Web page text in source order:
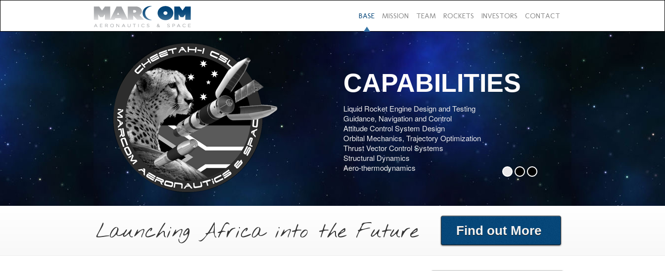
BASE MISSION TEAM ROCKETS INVESTORS CONTACT
CAPABILITIES
Liquid Rocket Engine Design and Testing
Guidance, Navigation and Control
Attitude Control System Design
Orbital Mechanics, Trajectory Optimization
Thrust Vector Control Systems
Structural Dynamics
Aero-thermodynamics
Launching Africa into the Future Find out More